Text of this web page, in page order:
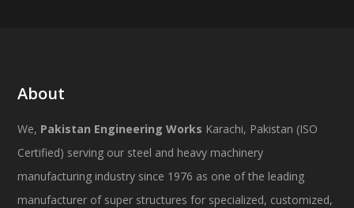
About
We, Pakistan Engineering Works Karachi, Pakistan (ISO
Certified) serving our steel and heavy machinery
manufacturing industry since 1976 as one of the leading
manufacturer of super structures for specialized, customized,